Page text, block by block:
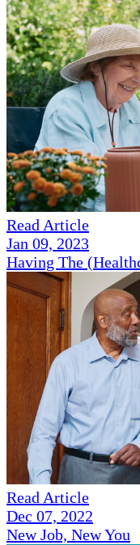
Read Article
Jan 09, 2023
Having The
Read Article
Dec 07, 2022
New Job, New You